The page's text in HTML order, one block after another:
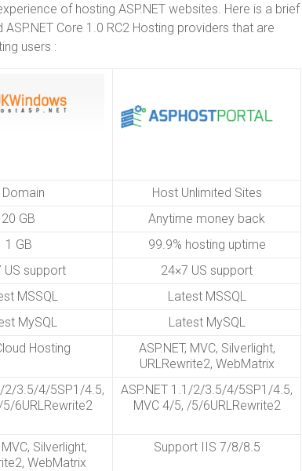
of hosting ASP.NET websites. Here is a brief
Core 1.0 RC2 Hosting providers that are
users :
Domain
Host Unlimited Sites
20 GB
Anytime money back
1 GB
99.9% hosting uptime
US support
24×7 US support
MSSQL
Latest MSSQL
MySQL
Latest MySQL
Hosting
ASP.NET, MVC, Silverlight,
URLRewrite2, WebMatrix
2/3.5/4/5SP1/4.5,
6URLRewrite2
ASP.NET 1.1/2/3.5/4/5SP1/4.5,
MVC 4/5, /5/6URLRewrite2
MVC, Silverlight,
WebMatrix
Support IIS 7/8/8.5